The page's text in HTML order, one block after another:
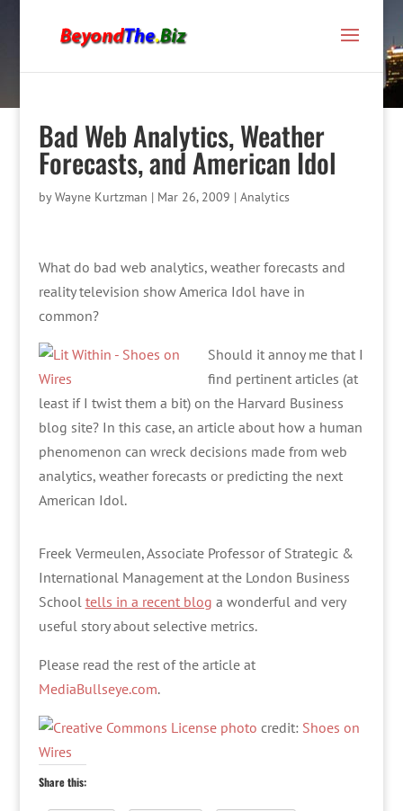
Bad Web Analytics, Weather
Forecasts, and American Idol
byWayne Kurtzman | Mar 26, 2009 | Analytics
What do bad web analytics, weather forecasts and
reality television show America Idol have in
common?
Should it annoy me that I
find pertinent articles (at
least if I twist them a bit) on the Harvard Business
blog site? In this case, an article about how a human
phenomenon can wreck decisions made from web
analytics, weather forecasts or predicting the next
American Idol.
Freek Vermeulen, Associate Professor of Strategic &
International Management at the London Business
School tells in a recent blog a wonderful and very
useful story about selective metrics.
Please read the rest of the article at
MediaBullseye.com.
photo credit: Shoes on
Wires
Share this: